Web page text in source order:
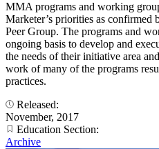
MMA programs and working
Marketer’s priorities as
Peer Group. The programs and
ongoing basis to develop and
the needs of their initiative area
work of many of the programs
practices.
Released:
November, 2017
Education Section:
Archive